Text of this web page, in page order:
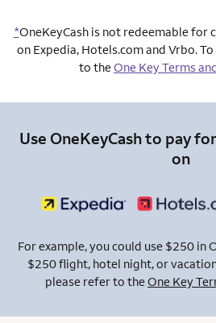
*OneKeyCash is not redeemable for
on Expedia, Hotels.com and Vrbo.
to theOne Key Terms
Use OneKeyCash to pay
on
For example, you could use $250 in
$250 flight, hotel night, or
please refer to theOne Key